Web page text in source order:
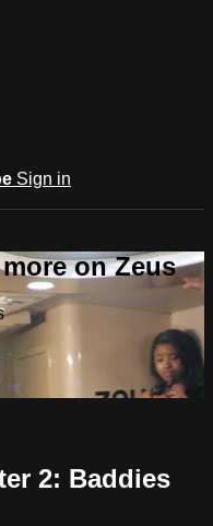
Sign in
on Zeus
2: Baddies